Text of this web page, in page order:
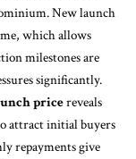
New launch
which allows
milestones are
significantly.
pricereveals
attract initial buyers
repayments give